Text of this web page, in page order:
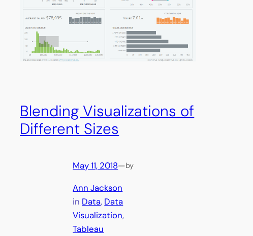
Blending Visualizations of
Different Sizes
May 11, 2018—by
Ann Jackson
in Data, Data
Visualization
Tableau